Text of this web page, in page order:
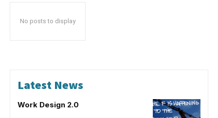
No posts to display
Latest News
Work Design 2.0